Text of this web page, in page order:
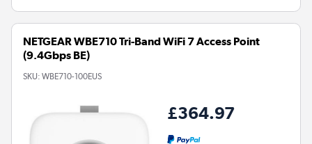
NETGEAR WBE710 Tri-Band WiFi 7 Access Point
(9.4Gbps BE)
SKU: WBE710-100EUS
£364.97